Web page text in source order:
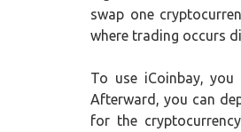
swap one
where trading occurs
To use iCoinbay,
Afterward, you can
for the